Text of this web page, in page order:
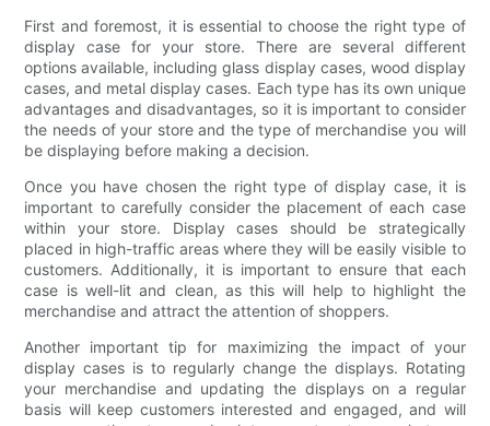
First and foremost, it is essential to choose the right type of
display case for your store. There are several different
options available, including glass display cases, wood display
cases, and metal display cases. Each type has its own unique
advantages and disadvantages, so it is important to consider
the needs of your store and the type of merchandise you will
be displaying before making a decision.
Once you have chosen the right type of display case, it is
important to carefully consider the placement of each case
within your store. Display cases should be strategically
placed in high-traffic areas where they will be easily visible to
customers. Additionally, it is important to ensure that each
case is well-lit and clean, as this will help to highlight the
merchandise and attract the attention of shoppers.
Another important tip for maximizing the impact of your
display cases is to regularly change the displays. Rotating
your merchandise and updating the displays on a regular
basis will keep customers interested and engaged, and will